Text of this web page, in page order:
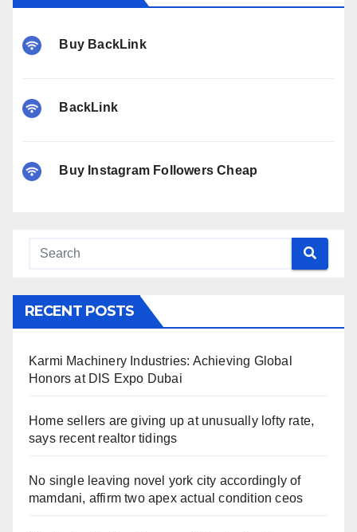
Buy BackLink
BackLink
Buy Instagram Followers Cheap
RECENT POSTS
Karmi Machinery Industries: Achieving Global
Honors at DIS Expo Dubai
Home sellers are giving up at unusually lofty rate,
says recent realtor tidings
No single leaving novel york city accordingly of
mamdani, affirm two apex actual condition ceos